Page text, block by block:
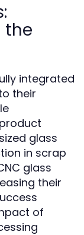
the
integrated
their
glass
in scrap
glass
their
of